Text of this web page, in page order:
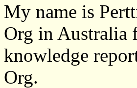
My name is
Org in Australia
knowledge
Org.